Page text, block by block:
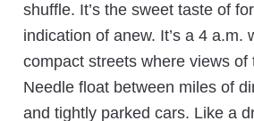
shuffle. It’s the sweet taste of
indication of anew. It’s a 4 a.m.
compact streets where views of
Needle float between miles of
and tightly parked cars. Like a